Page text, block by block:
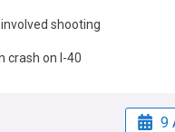
shooting
crash on I-40
9